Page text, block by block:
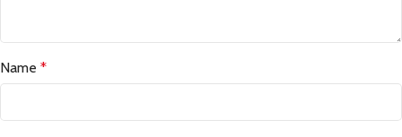
Name *